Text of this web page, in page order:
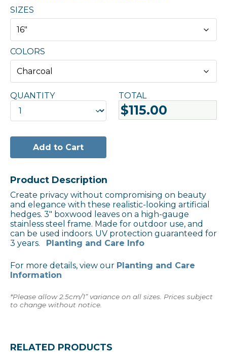
SIZES
COLORS
QUANTITY
QUANTITY
TOTAL
$115.00
Add to Cart
Product Description
Create privacy without compromising on beauty
and elegance with these realistic-looking artificial
hedges. 3″ boxwood leaves on a high-gauge
stainless steel frame. Made for outdoor use, and
can be used indoors. UV protection guaranteed for
3 years. Planting and Care Info
For more details, view our Planting and Care
Information
*Please allow 2.5cm/1” variance on all sizes. Prices subject
to change without notice.
RELATED PRODUCTS